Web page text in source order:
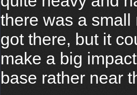
there was a
got there, but it
make a big
base rather near